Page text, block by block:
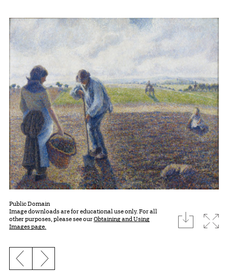
Public Domain
Image downloads are for educational use only. For all
other purposes, please see ourObtaining and Using
Images page.
download
Previous slide
Next slide